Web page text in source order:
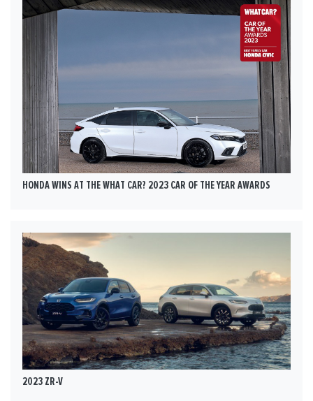
HONDA WINS AT THE WHAT CAR? 2023 CAR OF THE YEAR AWARDS
2023 ZR-V